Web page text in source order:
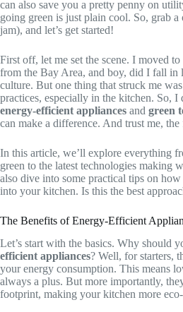
can also save you a pretty penny on
going green is just plain cool. So, grab a
jam), and let’s get started!
First off, let me set the scene. I moved
from the Bay Area, and boy, did I fall in
culture. But one thing that struck me
practices, especially in the kitchen. So, I
energy-efficient appliances and green
can make a difference. And trust me,
In this article, we’ll explore everything
green to the latest technologies making
also dive into some practical tips on
into your kitchen. Is this the best
The Benefits of Energy-Efficient
Let’s start with the basics. Why should
efficient appliances? Well, for starters,
your energy consumption. This means
always a plus. But more importantly,
footprint, making your kitchen more